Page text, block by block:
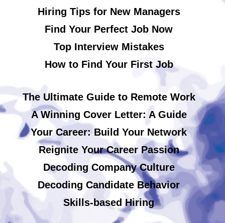
Hiring Tips for New Managers
Find Your Perfect Job Now
Top Interview Mistakes
How to Find Your First Job
The Ultimate Guide to Remote Work
A Winning Cover Letter: A Guide
Your Career: Build Your Network
Reignite Your Career Passion
Decoding Company Culture
Decoding Candidate Behavior
Skills-based Hiring